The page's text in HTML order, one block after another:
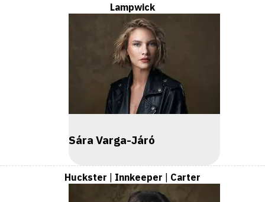
Lampwick
Sára Varga-Járó
Huckster Innkeeper Carter